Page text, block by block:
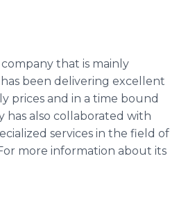
that is mainly
been delivering excellent
prices and in a time bound
has also collaborated with
services in the field of
more information about its